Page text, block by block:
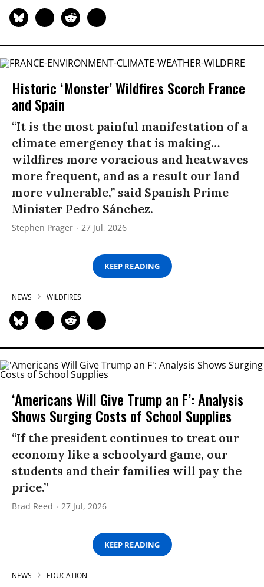
Historic ‘Monster’ Wildfires Scorch France
and Spain
“It is the most painful manifestation of a
climate emergency that is making…
wildfires more voracious and heatwaves
more frequent, and as a result our land
more vulnerable,” said Spanish Prime
Minister Pedro Sánchez.
Stephen Prager 27 Jul, 2026
KEEP READING
NEWS WILDFIRES
‘Americans Will Give Trump an F’: Analysis
Shows Surging Costs of School Supplies
“If the president continues to treat our
economy like a schoolyard game, our
students and their families will pay the
price.”
Brad Reed 27 Jul, 2026
KEEP READING
NEWS EDUCATION